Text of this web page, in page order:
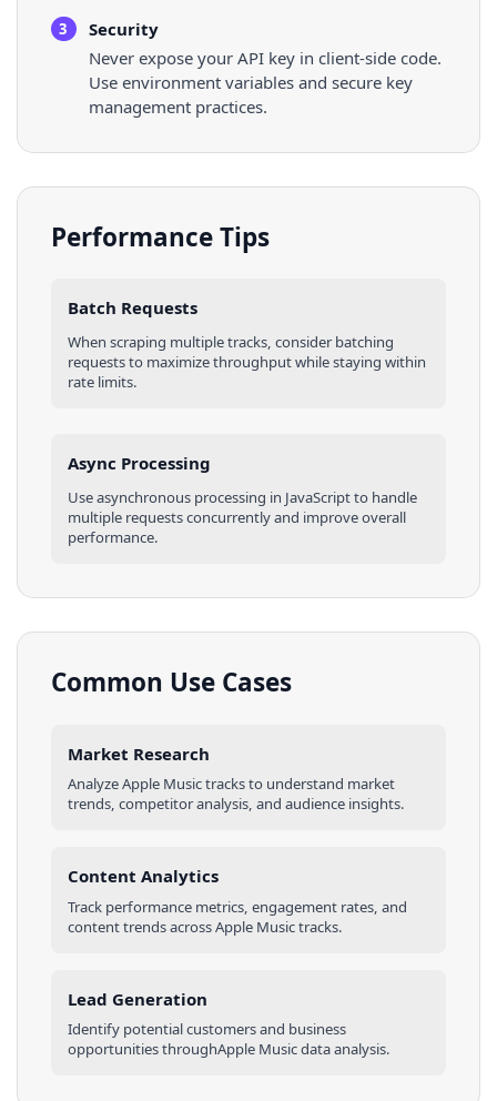
3
Security
Never expose your API key in client-side code.
Use environment variables and secure key
management practices.
Performance Tips
Batch Requests
When scraping multipletracks, consider batching
requests to maximize throughput while staying within
rate limits.
Async Processing
Use asynchronous processing in JavaScriptto handle
multiple requests concurrently and improve overall
performance.
Common Use Cases
Market Research
AnalyzeApple Musictracksto understand market
trends, competitor analysis, and audience insights.
Content Analytics
Track performance metrics, engagement rates, and
content trends acrossApple Musictracks.
Lead Generation
Identify potential customers and business
opportunities throughApple Musicdata analysis.